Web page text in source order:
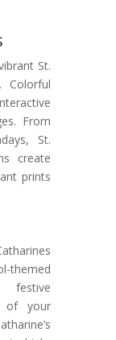
St.
Colorful
From
St.
create
prints
themed
festive
of your